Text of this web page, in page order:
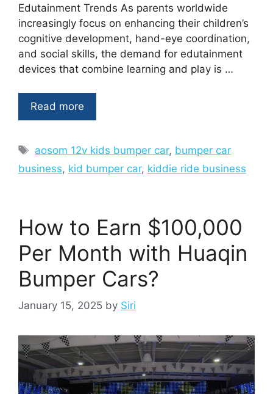
Edutainment Trends As parents worldwide
increasingly focus on enhancing their children’s
cognitive development, hand-eye coordination,
and social skills, the demand for edutainment
devices that combine learning and play is …
Read more
Tags
aosom 12v kids bumper car, bumper car
business, kid bumper car, kiddie ride business
How to Earn $100,000
Per Month with Huaqin
Bumper Cars?
January 15, 2025 by Siri